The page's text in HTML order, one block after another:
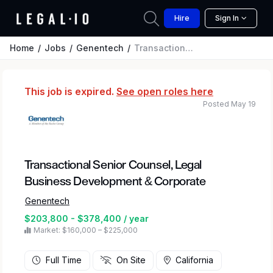
Hire Sign In
Home Jobs Genentech Transactional Senior Counsel, Legal Business Development & Corporate
This job is expired. See open roles here
Transactional Senior Counsel, Legal
Business Development & Corporate
Genentech
$203,800 - $378,400 / year
Market: $160,000 – $225,000
Posted May 19
Full Time On Site California